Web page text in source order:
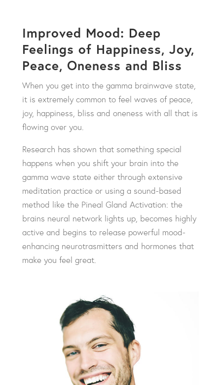
Improved Mood: Deep
Feelings of Happiness, Joy,
Peace, Oneness and Bliss
When you get into the gamma brainwave state,
it is extremely common to feel waves of peace,
joy, happiness, bliss and oneness with all that is
flowing over you.
Research has shown that something special
happens when you shift your brain into the
gamma wave state either through extensive
meditation practice or using a sound-based
method like the Pineal Gland Activation: the
brains neural network lights up, becomes highly
active and begins to release powerful mood-
enhancing neurotrasmitters and hormones that
make you feel great.